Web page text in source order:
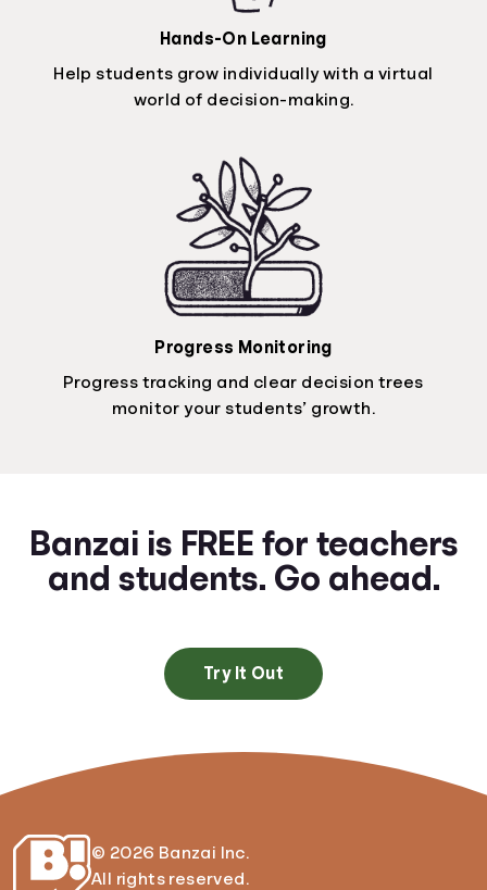
Hands-On Learning
Help students grow individually with a virtual
world of decision-making.
Progress Monitoring
Progress tracking and clear decision trees
monitor your students’ growth.
Banzai is FREE for teachers
and students. Go ahead.
Try It Out
© 2026 Banzai Inc.
All rights reserved.